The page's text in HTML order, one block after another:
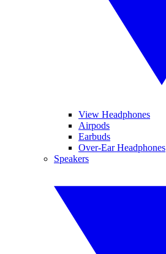
View Headphones
Airpods
Earbuds
Over-Ear Headphones
Speakers